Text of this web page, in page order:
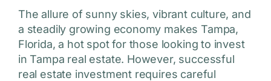
The allure of sunny skies, vibrant culture, and
a steadily growing economy makes Tampa,
Florida, a hot spot for those looking to invest
in Tampa real estate. However, successful
real estate investment requires careful